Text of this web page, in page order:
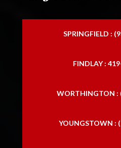
SPRINGFIELD :
FINDLAY :
WORTHINGTON :
YOUNGSTOWN :